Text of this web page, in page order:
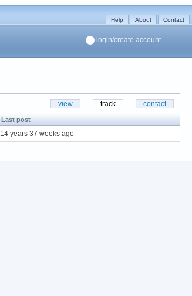
Help About Contact
login/create account
view track contact
Last post
14 years 37 weeks ago